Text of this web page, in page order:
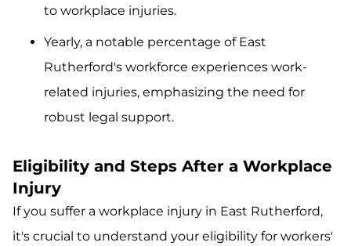
to workplace injuries.
Yearly, a notable percentage of East
Rutherford's workforce experiences work-
related injuries, emphasizing the need for
robust legal support.
Eligibility and Steps After a Workplace
Injury
If you suffer a workplace injury in East Rutherford,
it's crucial to understand your eligibility for workers'